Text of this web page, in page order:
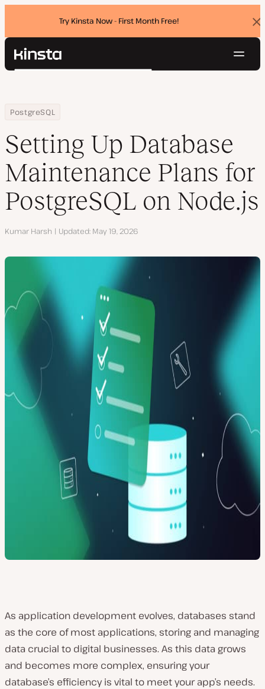
Try Kinsta Now - First Month Free!
Kinsta®
Pricing
Contact
Search
Home
Resource Center
Blog
PostgreSQL
Setting Up Database Maintenance Plans for PostgreSQL on
Setting Up Database
Maintenance Plans for
PostgreSQL on Node.js
Author
Kumar Harsh Updated May 19, 2026
As application development evolves, databases stand
as the core of most applications, storing and managing
data crucial to digital businesses. As this data grows
and becomes more complex, ensuring your
database’s efficiency is vital to meet your app’s needs.